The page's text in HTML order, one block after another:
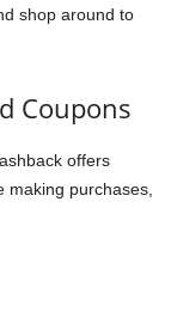
shop around to
Coupons
offers
making purchases,